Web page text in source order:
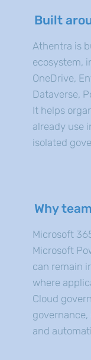
Built
Athentra is
ecosystem,
OneDrive,
Dataverse,
It helps
already use
isolated
Why
Microsoft
Microsoft
can remain
where
Cloud
and